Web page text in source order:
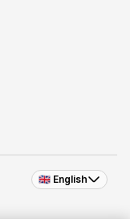
🇬🇧 English